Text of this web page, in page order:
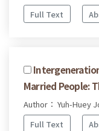
Full Text
Married People:
Author： Yuh-Huey
Full Text